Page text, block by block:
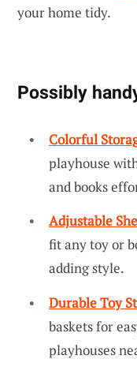
your home tidy.
Possibly
Colorful
playhouse
and books
Adjustable
fit any toy or
adding style.
Durable Toy
baskets for
playhouses